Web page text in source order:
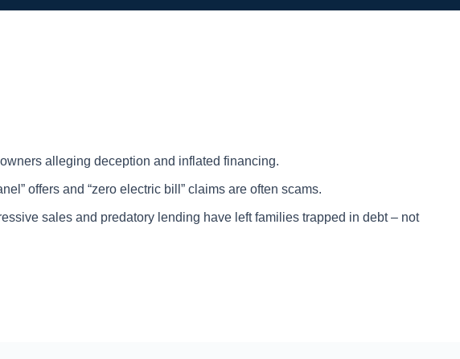
alleging deception and inflated financing.
offers and “zero electric bill” claims are often scams.
sales and predatory lending have left families trapped in debt – not